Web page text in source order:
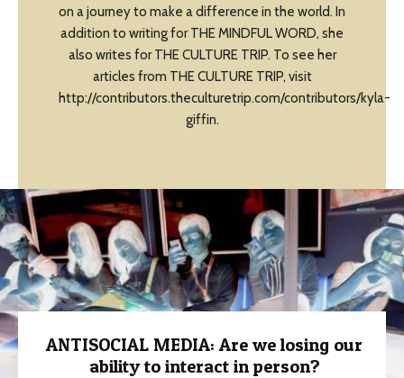
on a journey to make a difference in the world. In
addition to writing for THE MINDFUL WORD, she
also writes for THE CULTURE TRIP. To see her
articles from THE CULTURE TRIP, visit
http://contributors.theculturetrip.com/contributors/kyla-
giffin.
ANTISOCIAL MEDIA: Are we losing our
ability to interact in person?